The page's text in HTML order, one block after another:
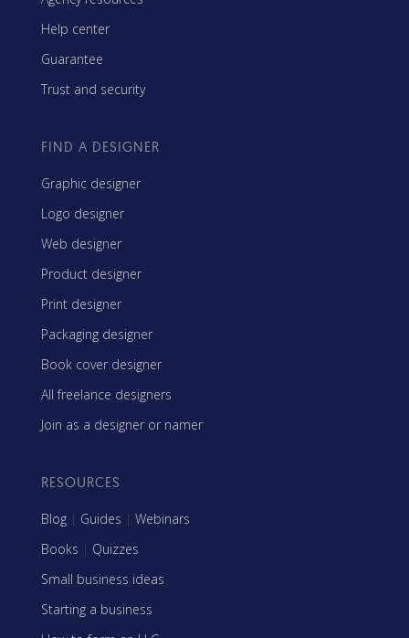
Help center
Guarantee
Trust and security
FIND A DESIGNER
Graphic designer
Logo designer
Web designer
Product designer
Print designer
Packaging designer
Book cover designer
All freelance designers
Join as a designer or namer
RESOURCES
Blog | Guides | Webinars
Books | Quizzes
Small business ideas
Starting a business